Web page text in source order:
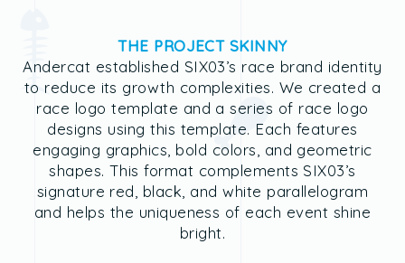
THE PROJECT SKINNY
Andercat established SIX03’s race brand identity
to reduce its growth complexities. We created a
race logo template and a series of race logo
designs using this template. Each features
engaging graphics, bold colors, and geometric
shapes. This format complements SIX03’s
signature red, black, and white parallelogram
and helps the uniqueness of each event shine
bright.